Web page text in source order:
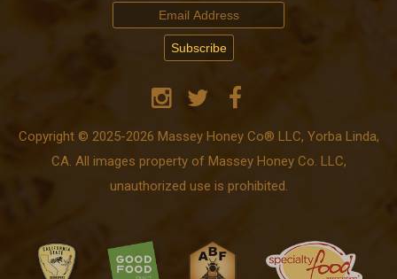
Copyright © 2025-2026 Massey Honey Co® LLC, Yorba Linda,
CA. All images property of Massey Honey Co. LLC,
unauthorized use is prohibited.